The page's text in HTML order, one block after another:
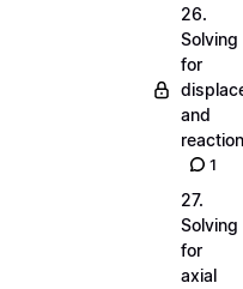
26.
Solving
for
and
1
27.
Solving
for
axial